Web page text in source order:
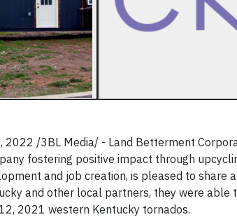
2022 /3BL Media/ - Land Betterment
fostering positive impact through
and job creation, is pleased to share
and other local partners, they were
2021 western Kentucky tornados.